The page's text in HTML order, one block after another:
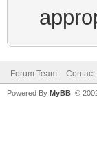
Forum Team Contact
Powered By MyBB , ©